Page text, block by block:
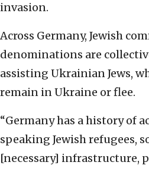
invasion.
Across Germany, Jewish
denominations are
assisting Ukrainian Jews,
remain in Ukraine or flee.
“Germany has a history of
speaking Jewish refugees,
[necessary] infrastructure,